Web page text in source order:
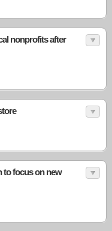
nonprofits after
to focus on new